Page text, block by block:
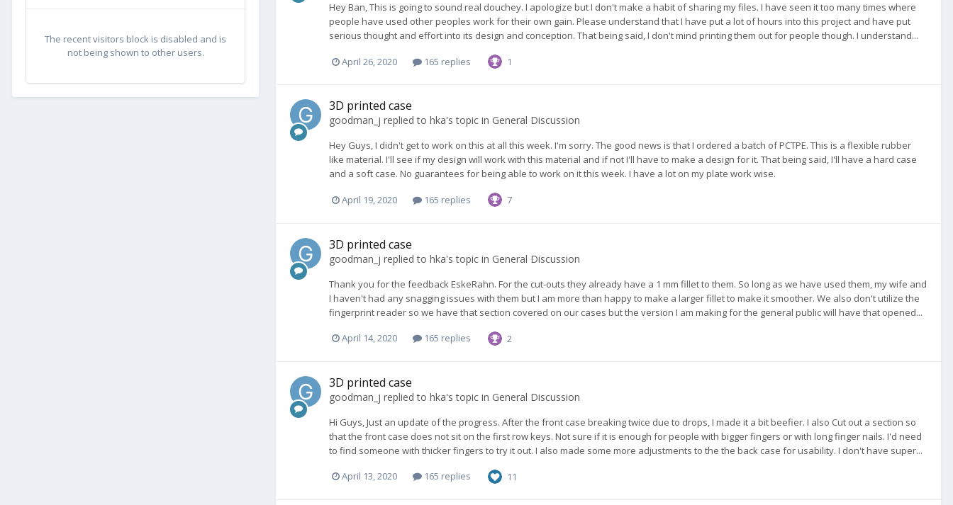
The recent visitors block is disabled and is
not being shown to other users.
Hey Ban, This is going to sound real douchey. I apologize but I don't make a habit of sharing my files. I have seen it too many times where
people have used other peoples work for their own gain. Please understand that I have put a lot of hours into this project and have put
serious thought and effort into its design and conception. That being said, I don't mind printing them out for people though. I understand...
April 26, 2020 165 replies 1
3D printed case
goodman_j replied to hka's topic in General Discussion
Hey Guys, I didn't get to work on this at all this week. I'm sorry. The good news is that I ordered a batch of PCTPE. This is a flexible rubber
like material. I'll see if my design will work with this material and if not I'll have to make a design for it. That being said, I'll have a hard case
and a soft case. No guarantees for being able to work on it this week. I have a lot on my plate work wise.
April 19, 2020 165 replies 7
3D printed case
goodman_j replied to hka's topic in General Discussion
Thank you for the feedback EskeRahn. For the cut-outs they already have a 1 mm fillet to them. So long as we have used them, my wife and
I haven't had any snagging issues with them but I am more than happy to make a larger fillet to make it smoother. We also don't utilize the
fingerprint reader so we have that section covered on our cases but the version I am making for the general public will have that opened...
April 14, 2020 165 replies 2
3D printed case
goodman_j replied to hka's topic in General Discussion
Hi Guys, Just an update of the progress. After the front case breaking twice due to drops, I made it a bit beefier. I also Cut out a section so
that the front case does not sit on the first row keys. Not sure if it is enough for people with bigger fingers or with long finger nails. I'd need
to find someone with thicker fingers to try it out. I also made some more adjustments to the the back case for usability. I don't have super...
April 13, 2020 165 replies 11